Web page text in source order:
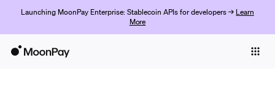
Launching MoonPay Enterprise: Stablecoin APIs for developers → Learn
More